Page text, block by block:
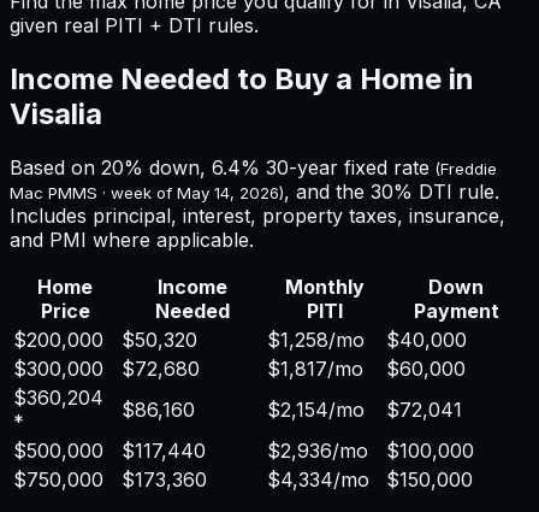
given real PITI + DTI rules.
Income Needed to Buy a Home in
Visalia
Based on 20% down, 6.4% 30-year fixed rate (Freddie
Mac PMMS · week of May 14, 2026), and the 30% DTI rule.
Includes principal, interest, property taxes, insurance,
and PMI where applicable.
Home
Price
Income
Needed
Monthly
PITI
Down
Payment
$200,000
$50,320 $1,258/mo
$40,000
$300,000
$72,680 $1,817/mo
$60,000
$360,204
*
$86,160 $2,154/mo
$72,041
$500,000
$117,440 $2,936/mo
$100,000
$750,000
$173,360 $4,334/mo
$150,000